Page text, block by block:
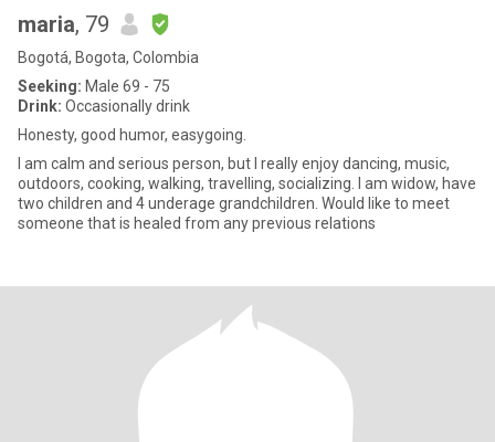
maria, 79
Bogotá, Bogota, Colombia
Seeking: Male 69 - 75
Drink: Occasionally drink
Honesty, good humor, easygoing.
I am calm and serious person, but I really enjoy dancing, music,
outdoors, cooking, walking, travelling, socializing. I am widow, have
two children and 4 underage grandchildren. Would like to meet
someone that is healed from any previous relations